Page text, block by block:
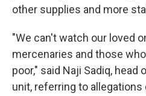
other supplies and more
"We can't watch our loved
mercenaries and those
poor," said Naji Sadiq,
unit, referring to